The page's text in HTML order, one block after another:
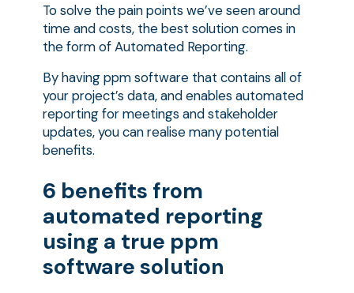
To solve the pain points we’ve seen around
time and costs, the best solution comes in
the form of Automated Reporting.
By having ppm software that contains all of
your project’s data, and enables automated
reporting for meetings and stakeholder
updates, you can realise many potential
benefits.
6 benefits from
automated reporting
using a true ppm
software solution